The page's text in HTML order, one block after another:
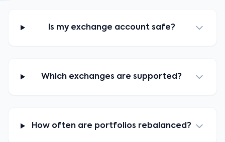
Is my exchange account safe?
Which exchanges are supported?
How often are portfolios rebalanced?